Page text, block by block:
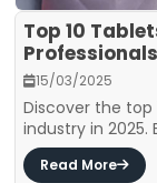
Top 10
Professionals
15/03/2025
Discover the
industry in 2025.
Read More